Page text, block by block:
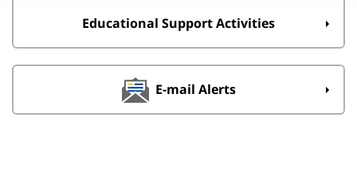
Educational Support Activities
E-mail Alerts